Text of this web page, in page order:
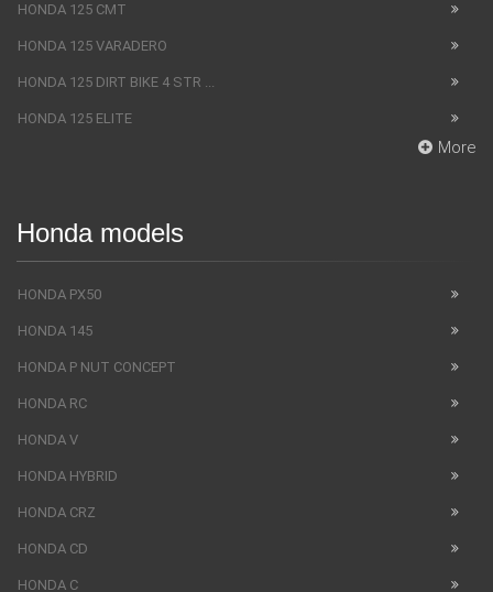
HONDA 125 CMT
HONDA 125 VARADERO
HONDA 125 DIRT BIKE 4 STR ...
HONDA 125 ELITE
More
Honda models
HONDA PX50
HONDA 145
HONDA P NUT CONCEPT
HONDA RC
HONDA V
HONDA HYBRID
HONDA CRZ
HONDA CD
HONDA C